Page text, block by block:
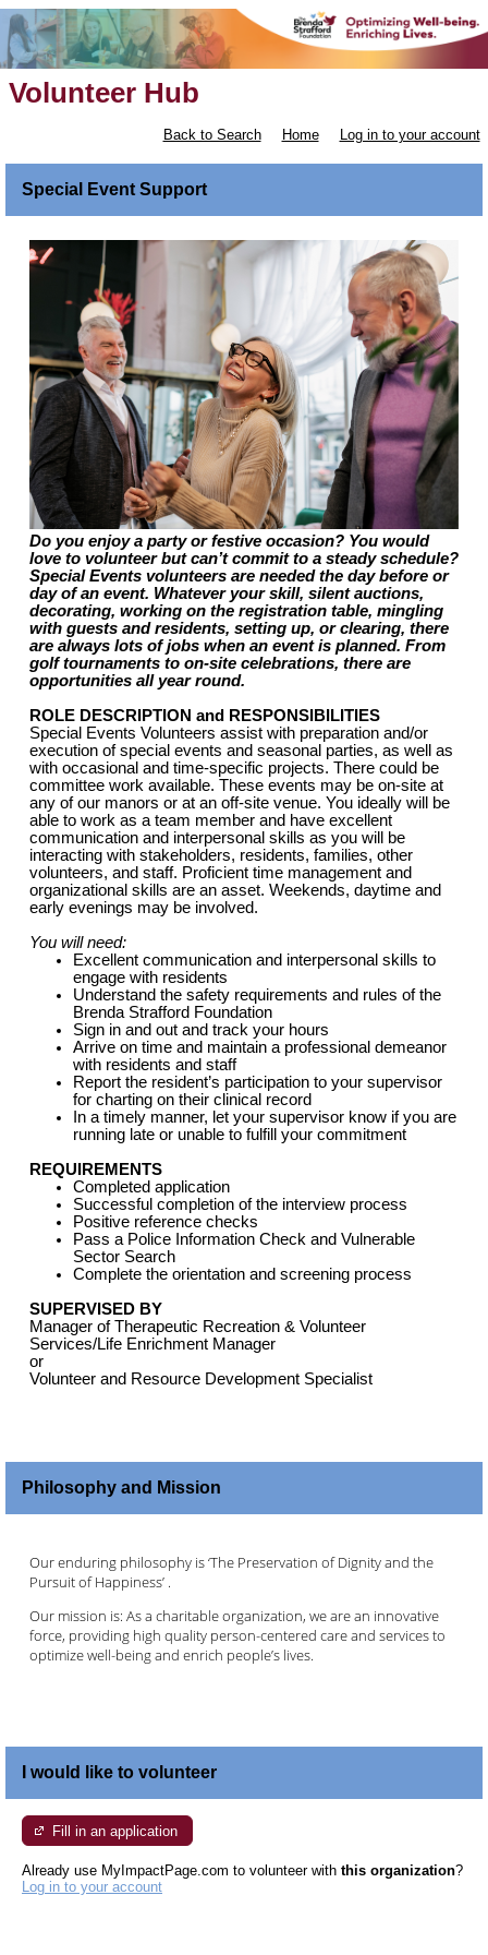
Volunteer Hub
Back to Search Home Log in to your account
Special Event Support
Do you enjoy a party or festive occasion? You would
love to volunteer but can’t commit to a steady schedule?
Special Events volunteers are needed the day before or
day of an event. Whatever your skill, silent auctions,
decorating, working on the registration table, mingling
with guests and residents, setting up, or clearing, there
are always lots of jobs when an event is planned. From
golf tournaments to on-site celebrations, there are
opportunities all year round.
ROLE DESCRIPTION and RESPONSIBILITIES
Special Events Volunteers assist with preparation and/or
execution of special events and seasonal parties, as well as
with occasional and time-specific projects. There could be
committee work available. These events may be on-site at
any of our manors or at an off-site venue. You ideally will be
able to work as a team member and have excellent
communication and interpersonal skills as you will be
interacting with stakeholders, residents, families, other
volunteers, and staff. Proficient time management and
organizational skills are an asset. Weekends, daytime and
early evenings may be involved.
You will need:
Excellent communication and interpersonal skills to
engage with residents
Understand the safety requirements and rules of the
Brenda Strafford Foundation
Sign in and out and track your hours
Arrive on time and maintain a professional demeanor
with residents and staff
Report the resident’s participation to your supervisor
for charting on their clinical record
In a timely manner, let your supervisor know if you are
running late or unable to fulfill your commitment
REQUIREMENTS
Completed application
Successful completion of the interview process
Positive reference checks
Pass a Police Information Check and Vulnerable
Sector Search
Complete the orientation and screening process
SUPERVISED BY
Manager of Therapeutic Recreation & Volunteer
Services/Life Enrichment Manager
or
Volunteer and Resource Development Specialist
Philosophy and Mission
Our enduring philosophy is ‘The Preservation of Dignity and the
Pursuit of Happiness’ .
Our mission is: As a charitable organization, we are an innovative
force, providing high quality person-centered care and services to
optimize well-being and enrich people’s lives.
I would like to volunteer
Fill in an application
Already use MyImpactPage.com to volunteer with this organization?
Log in to your account